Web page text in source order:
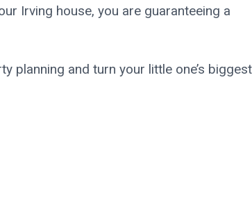
Irving house, you are guaranteeing a
planning and turn your little one’s biggest